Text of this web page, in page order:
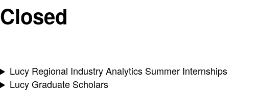
Closed
Lucy Regional Industry Analytics Summer Internships
Lucy Graduate Scholars